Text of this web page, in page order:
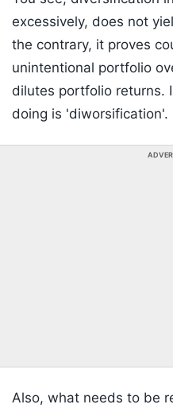
excessively, does not
the contrary, it proves
unintentional portfolio
dilutes portfolio returns.
doing is 'diworsification'.
Also, what needs to be